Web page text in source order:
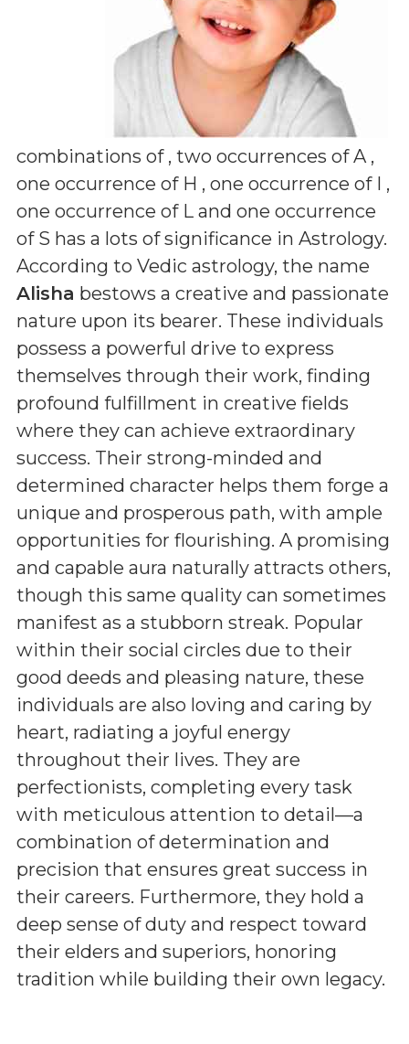
combinations of , two occurrences of A ,
one occurrence of H , one occurrence of I ,
one occurrence of L and one occurrence
of S has a lots of significance in Astrology.
According to Vedic astrology, the name
Alisha bestows a creative and passionate
nature upon its bearer. These individuals
possess a powerful drive to express
themselves through their work, finding
profound fulfillment in creative fields
where they can achieve extraordinary
success. Their strong-minded and
determined character helps them forge a
unique and prosperous path, with ample
opportunities for flourishing. A promising
and capable aura naturally attracts others,
though this same quality can sometimes
manifest as a stubborn streak. Popular
within their social circles due to their
good deeds and pleasing nature, these
individuals are also loving and caring by
heart, radiating a joyful energy
throughout their lives. They are
perfectionists, completing every task
with meticulous attention to detail—a
combination of determination and
precision that ensures great success in
their careers. Furthermore, they hold a
deep sense of duty and respect toward
their elders and superiors, honoring
tradition while building their own legacy.